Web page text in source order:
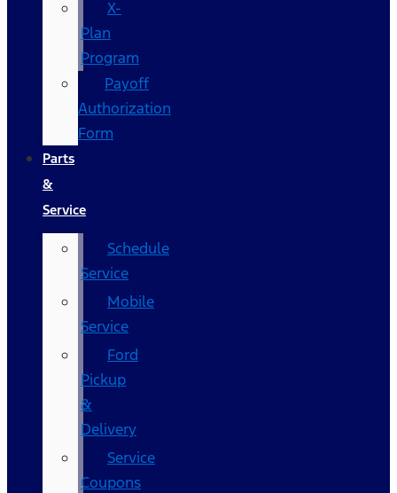
X-
Plan
Program
Payoff
Authorization
Form
Parts
&
Service
Schedule
Service
Mobile
Service
Ford
Pickup
&
Delivery
Service
Coupons